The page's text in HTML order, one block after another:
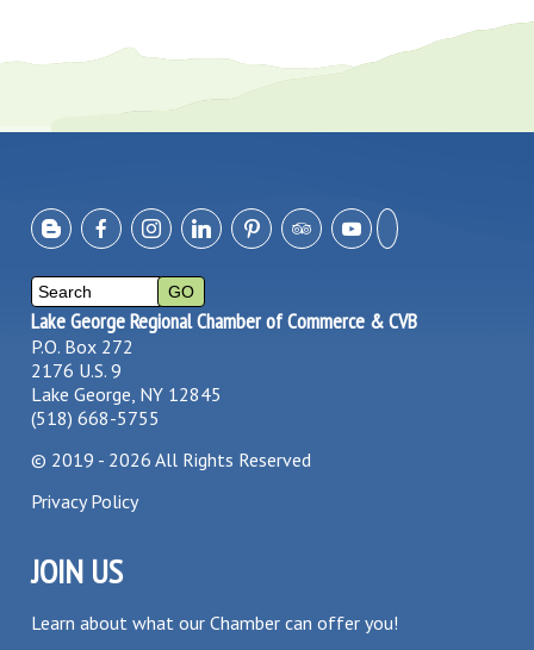
Lake George Regional Chamber of Commerce & CVB
P.O. Box 272
2176 U.S. 9
Lake George, NY 12845
(518) 668-5755
© 2019 - 2026 All Rights Reserved
Privacy Policy
JOIN US
Learn about what our Chamber can offer you!